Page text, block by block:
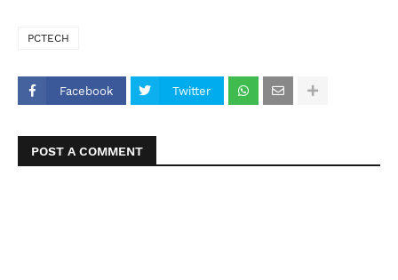
PCTECH
Facebook Twitter
POST A COMMENT